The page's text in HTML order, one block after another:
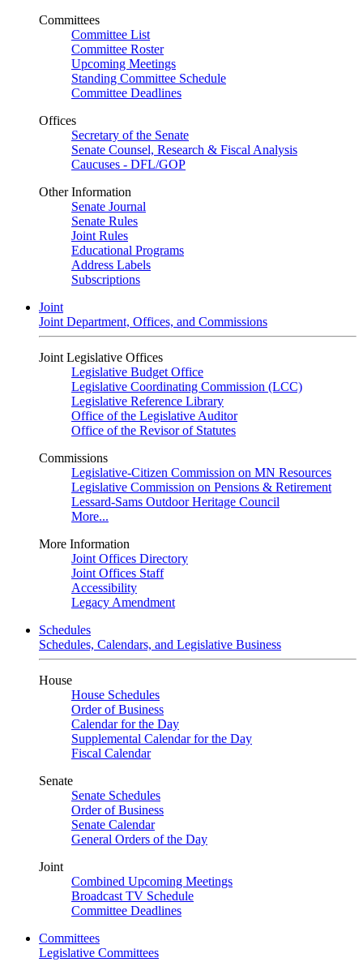
Committees
Committee List
Committee Roster
Upcoming Meetings
Standing Committee Schedule
Committee Deadlines
Offices
Secretary of the Senate
Senate Counsel, Research & Fiscal Analysis
Caucuses - DFL/GOP
Other Information
Senate Journal
Senate Rules
Joint Rules
Educational Programs
Address Labels
Subscriptions
Joint
Joint Department, Offices, and Commissions
Joint Legislative Offices
Legislative Budget Office
Legislative Coordinating Commission (LCC)
Legislative Reference Library
Office of the Legislative Auditor
Office of the Revisor of Statutes
Commissions
Legislative-Citizen Commission on MN Resources
Legislative Commission on Pensions & Retirement
Lessard-Sams Outdoor Heritage Council
More...
More Information
Joint Offices Directory
Joint Offices Staff
Accessibility
Legacy Amendment
Schedules
Schedules, Calendars, and Legislative Business
House
House Schedules
Order of Business
Calendar for the Day
Supplemental Calendar for the Day
Fiscal Calendar
Senate
Senate Schedules
Order of Business
Senate Calendar
General Orders of the Day
Joint
Combined Upcoming Meetings
Broadcast TV Schedule
Committee Deadlines
Committees
Legislative Committees